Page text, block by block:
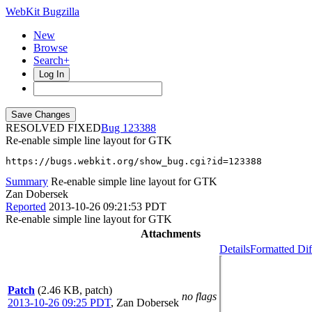
WebKit Bugzilla
New
Browse
Search+
Log In
RESOLVED FIXED
123388
Re-enable simple line layout for GTK
https://bugs.webkit.org/show_bug.cgi?id=123388
Summary Re-enable simple line layout for GTK
Zan Dobersek
Reported 2013-10-26 09:21:53 PDT
Re-enable simple line layout for GTK
Attachments
Patch (2.46 KB, patch)
2013-10-26 09:25 PDT, Zan Dobersek
no flags
DetailsFormatted